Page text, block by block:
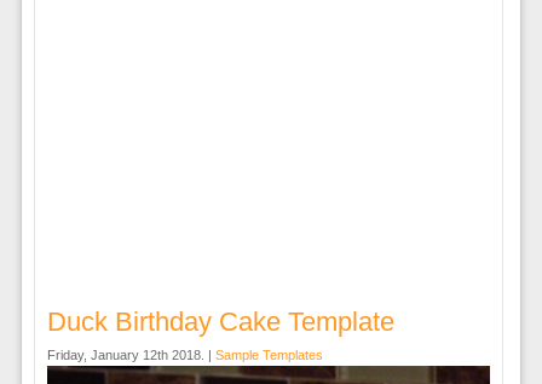
Duck Birthday Cake Template
Friday, January 12th 2018. | Sample Templates